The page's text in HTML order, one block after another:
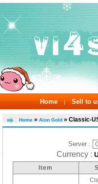
Home | Sell to
Home » Aion Gold » Classic-
Server :
Currency :
Item